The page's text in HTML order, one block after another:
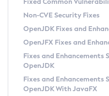
Other Distributions
macOS
Linux
FIPS integration in Zulu
Legal Notice
Privacy Policy
Legal
Terms of Use
Non-CVE Security Fixes
OpenJDK Fixes and
OpenJFX Fixes and
Fixes and Enhancements
OpenJDK
Fixes and Enhancements
OpenJDK With JavaFX